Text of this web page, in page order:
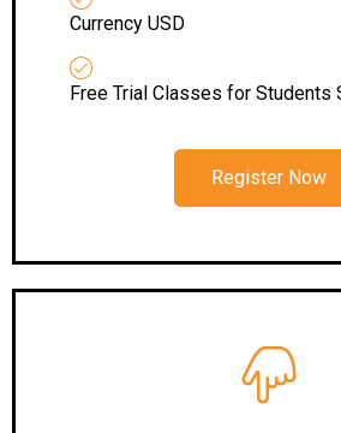
Currency USD
Free Trial Classes for Students
Register Now